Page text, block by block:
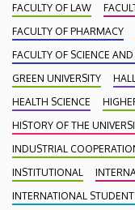
FACULTY OF LAW
FACULTY OF PHARMACY
FACULTY OF SCIENCE
GREEN UNIVERSITY
HALL
HEALTH SCIENCE
HISTORY OF THE
INDUSTRIAL
INSTITUTIONAL
INTERNATIONAL